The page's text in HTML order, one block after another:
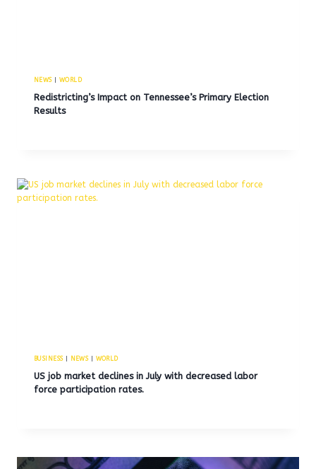
NEWS| WORLD
Redistricting’s Impact on Tennessee’s Primary Election
Results
BUSINESS| NEWS| WORLD
US job market declines in July with decreased labor
force participation rates.